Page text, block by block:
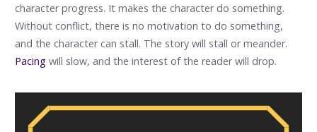
character progress. It makes the character do something.
Without conflict, there is no motivation to do something,
and the character can stall. The story will stall or meander.
Pacingwill slow, and the interest of the reader will drop.